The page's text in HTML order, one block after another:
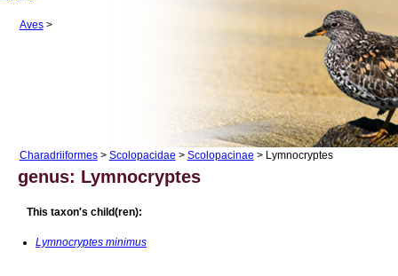
Aves>
Charadriiformes> Scolopacidae > Scolopacinae > Lymnocryptes
genus: Lymnocryptes
This taxon's child(ren):
Lymnocryptes minimus